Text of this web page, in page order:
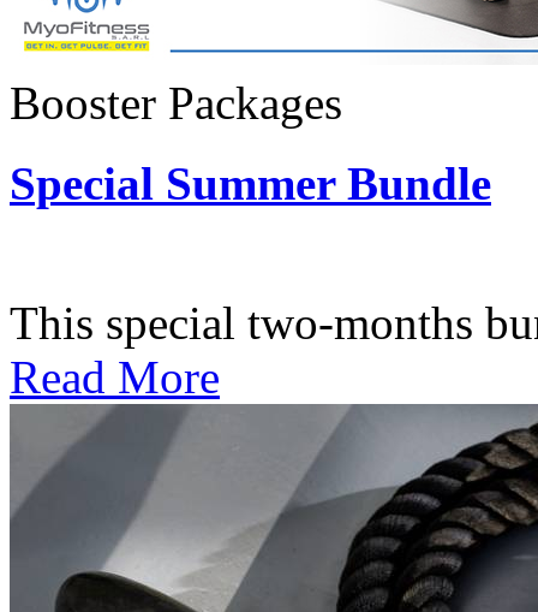
Booster Packages
Special Summer Bundle
This special two-months
Read More